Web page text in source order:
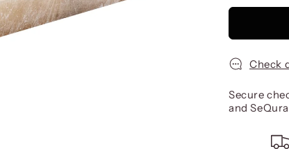
Check
Secure
and